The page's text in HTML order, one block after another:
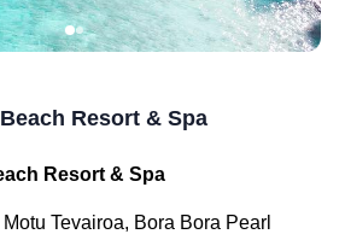
Resort & Spa
Resort & Spa
Tevairoa, Bora Bora Pearl